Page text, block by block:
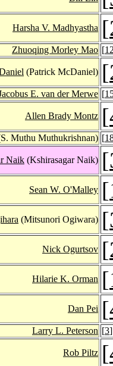
Harsha V. Madhyastha [
Zhuoqing Morley Mao [
(Patrick McDaniel) [
E. van der Merwe [
Allen Brady Montz [
Muthu Muthukrishnan) [
Naik (Kshirasagar Naik) [
Sean W. O'Malley [
(Mitsunori Ogiwara) [
Nick Ogurtsov [
Hilarie K. Orman [
Dan Pei [
Larry L. Peterson [3
Rob Piltz [